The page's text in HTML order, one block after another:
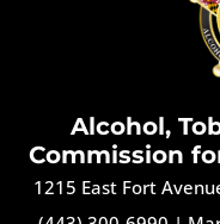
Alcohol,
Commission
1215 East Fort